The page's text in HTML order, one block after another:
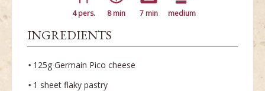
4 pers. 8 min 7 min medium
INGREDIENTS
125g Germain Pico cheese
1 sheet flaky pastry